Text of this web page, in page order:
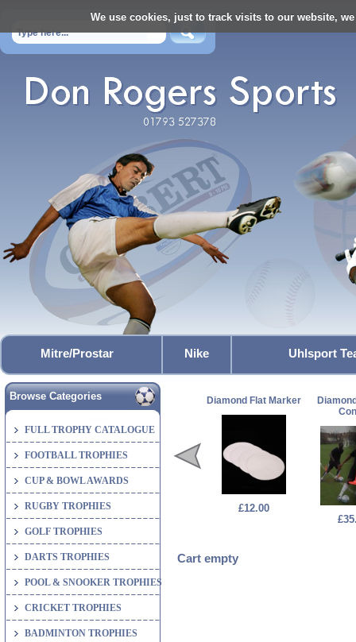
We use cookies, just to track visits to our website,
Mitre/Prostar Nike Uhlsport
Browse Categories
FULL TROPHY CATALOGUE
FOOTBALL TROPHIES
CUP & BOWL AWARDS
RUGBY TROPHIES
GOLF TROPHIES
DARTS TROPHIES
POOL & SNOOKER TROPHIES
CRICKET TROPHIES
BADMINTON TROPHIES
Diamond Flat Marker
£12.00
Cart empty